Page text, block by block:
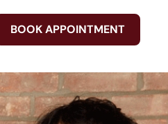
BOOK APPOINTMENT